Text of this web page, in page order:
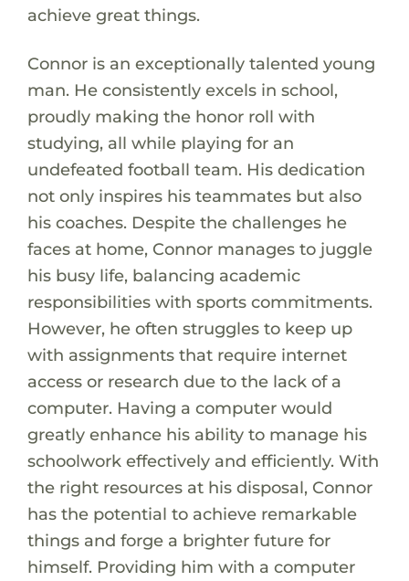
achieve great things.
Connor is an exceptionally talented young
man. He consistently excels in school,
proudly making the honor roll with
studying, all while playing for an
undefeated football team. His dedication
not only inspires his teammates but also
his coaches. Despite the challenges he
faces at home, Connor manages to juggle
his busy life, balancing academic
responsibilities with sports commitments.
However, he often struggles to keep up
with assignments that require internet
access or research due to the lack of a
computer. Having a computer would
greatly enhance his ability to manage his
schoolwork effectively and efficiently. With
the right resources at his disposal, Connor
has the potential to achieve remarkable
things and forge a brighter future for
himself. Providing him with a computer